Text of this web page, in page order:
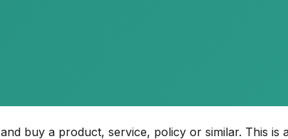
buy a product, service, policy or similar. This